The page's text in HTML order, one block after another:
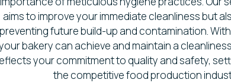
aims to improve your immediate cleanliness but
preventing future build-up and contamination.
bakery can achieve and maintain a
your commitment to quality and safety,
the competitive food production